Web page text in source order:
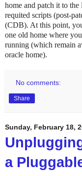
home and patch it to
requited scripts (post-
(CDB). At this point,
one old home where
running (which remain
oracle home).
No comments:
Share
Sunday, February 18,
a